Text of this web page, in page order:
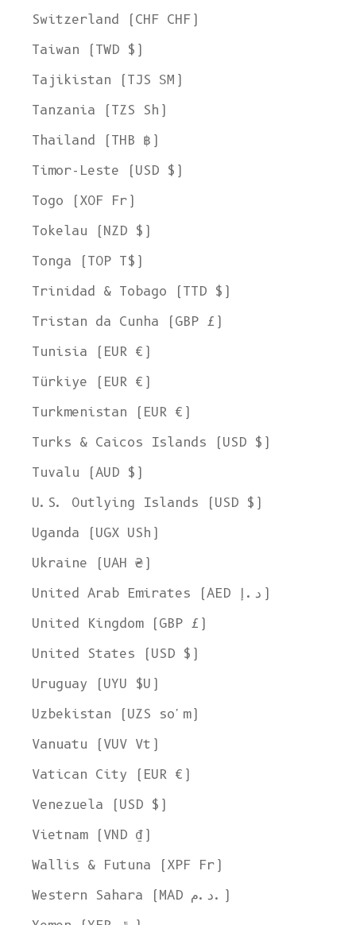
Switzerland (CHF CHF)
Taiwan (TWD $)
Tajikistan (TJS ЅМ)
Tanzania (TZS Sh)
Thailand (THB ฿)
Timor-Leste (USD $)
Togo (XOF Fr)
Tokelau (NZD $)
Tonga (TOP T$)
Trinidad & Tobago (TTD $)
Tristan da Cunha (GBP £)
Tunisia (EUR €)
Türkiye (EUR €)
Turkmenistan (EUR €)
Turks & Caicos Islands (USD $)
Tuvalu (AUD $)
U.S. Outlying Islands (USD $)
Uganda (UGX USh)
Ukraine (UAH ₴)
United Arab Emirates (AED د.إ)
United Kingdom (GBP £)
United States (USD $)
Uruguay (UYU $U)
Uzbekistan (UZS so'm)
Vanuatu (VUV Vt)
Vatican City (EUR €)
Venezuela (USD $)
Vietnam (VND ₫)
Wallis & Futuna (XPF Fr)
Western Sahara (MAD د.م.)